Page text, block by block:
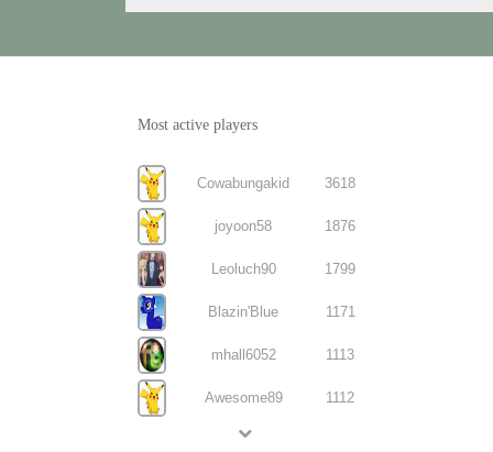
Most active players
Cowabungakid 3618
joyoon58 1876
Leoluch90 1799
Blazin'Blue 1171
mhall6052 1113
Awesome89 1112